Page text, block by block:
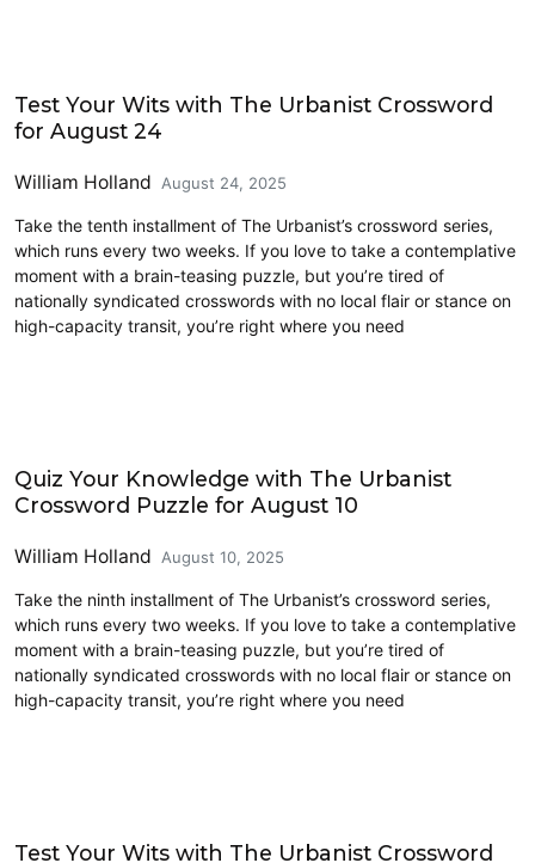
Test Your Wits with The Urbanist Crossword
for August 24
William Holland August 24, 2025
Take the tenth installment of The Urbanist’s crossword series,
which runs every two weeks. If you love to take a contemplative
moment with a brain-teasing puzzle, but you’re tired of
nationally syndicated crosswords with no local flair or stance on
high-capacity transit, you’re right where you need
Quiz Your Knowledge with The Urbanist
Crossword Puzzle for August 10
William Holland August 10, 2025
Take the ninth installment of The Urbanist’s crossword series,
which runs every two weeks. If you love to take a contemplative
moment with a brain-teasing puzzle, but you’re tired of
nationally syndicated crosswords with no local flair or stance on
high-capacity transit, you’re right where you need
Test Your Wits with The Urbanist Crossword